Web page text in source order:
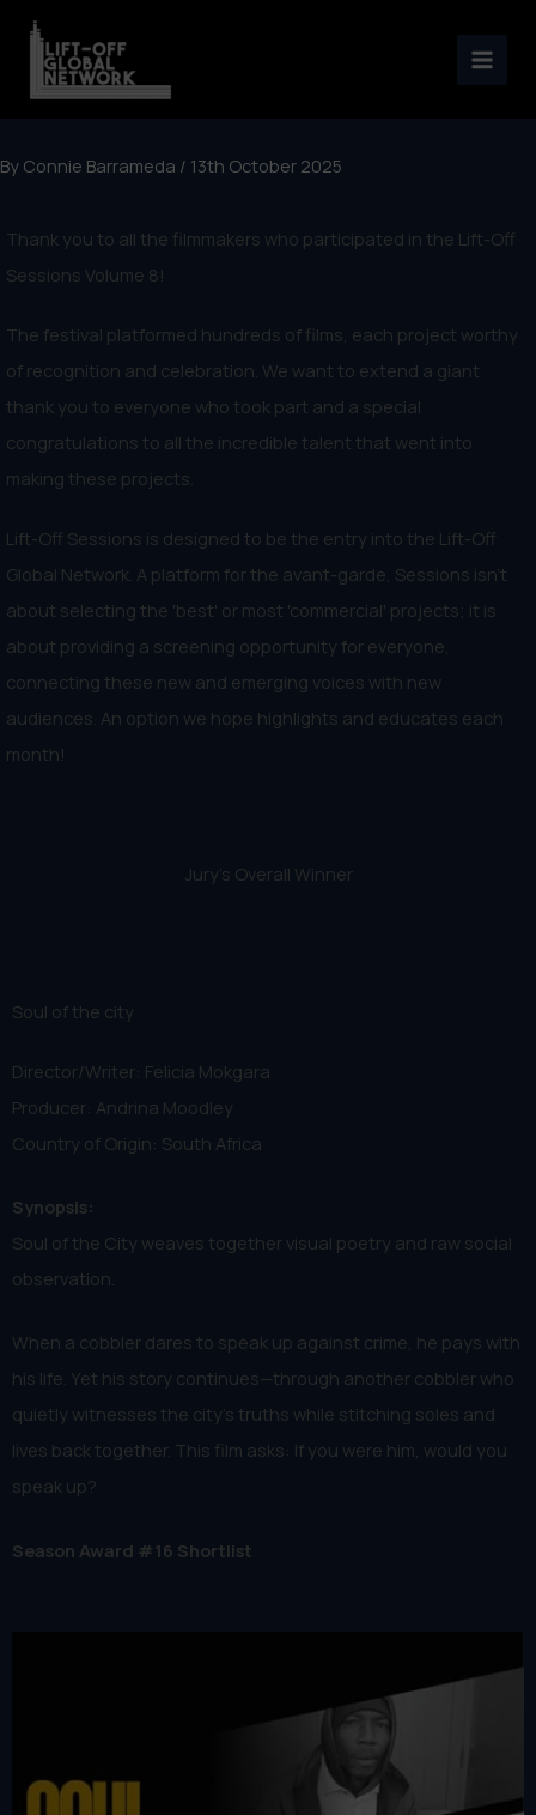
content
By Connie Barrameda / 13th October 2025
Thank you to all the filmmakers who participated in the Lift-Off
Sessions Volume 8!
The festival platformed hundreds of films, each project worthy
of recognition and celebration. We want to extend a giant
thank you to everyone who took part and a special
congratulations to all the incredible talent that went into
making these projects.
Lift-Off Sessions is designed to be the entry into the Lift-Off
Global Network. A platform for the avant-garde, Sessions isn't
about selecting the 'best' or most 'commercial' projects; it is
about providing a screening opportunity for everyone,
connecting these new and emerging voices with new
audiences. An option we hope highlights and educates each
month!
Jury's Overall Winner
Soul of the city
Director/Writer: Felicia Mokgara
Producer: Andrina Moodley
Country of Origin: South Africa
Synopsis:
Soul of the City weaves together visual poetry and raw social
observation.
When a cobbler dares to speak up against crime, he pays with
his life. Yet his story continues—through another cobbler who
quietly witnesses the city’s truths while stitching soles and
lives back together. This film asks: If you were him, would you
speak up?
Season Award #16 Shortlist